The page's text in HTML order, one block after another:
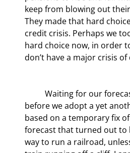
keep from blowing out
They made that hard
credit crisis. Perhaps we
hard choice now, in order
don’t have a major crisis
before we adopt a yet
based on a temporary fix
forecast that turned out to
way to run a railroad,